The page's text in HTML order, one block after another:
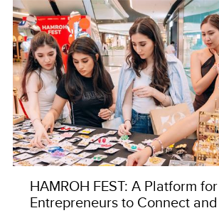
HAMROH FEST: A Platform
Entrepreneurs to Connect